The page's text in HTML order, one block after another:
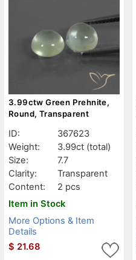
3.99ctw Green Prehnite,
Round, Transparent
ID:
367623
Weight:
3.99ct (total)
Size:
7.7
Clarity:
Transparent
Content:
2 pcs
Item in Stock
More Options & Item
Details
$ 21.68